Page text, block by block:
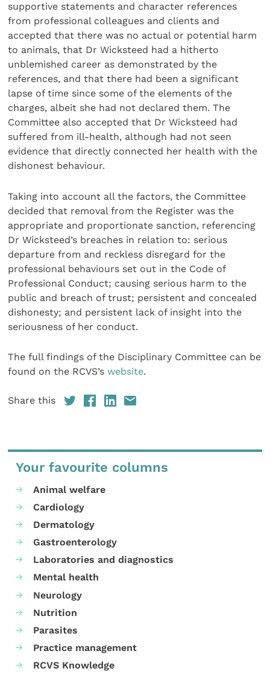
supportive statements and character references
from professional colleagues and clients and
accepted that there was no actual or potential harm
to animals, that Dr Wicksteed had a hitherto
unblemished career as demonstrated by the
references, and that there had been a significant
lapse of time since some of the elements of the
charges, albeit she had not declared them. The
Committee also accepted that Dr Wicksteed had
suffered from ill-health, although had not seen
evidence that directly connected her health with the
dishonest behaviour.
Taking into account all the factors, the Committee
decided that removal from the Register was the
appropriate and proportionate sanction, referencing
Dr Wicksteed’s breaches in relation to: serious
departure from and reckless disregard for the
professional behaviours set out in the Code of
Professional Conduct; causing serious harm to the
public and breach of trust; persistent and concealed
dishonesty; and persistent lack of insight into the
seriousness of her conduct.
The full findings of the Disciplinary Committee can be
found on the RCVS’swebsite.
Share this
Your favourite columns
Animal welfare
Cardiology
Dermatology
Gastroenterology
Laboratories and diagnostics
Mental health
Neurology
Nutrition
Parasites
Practice management
RCVS Knowledge